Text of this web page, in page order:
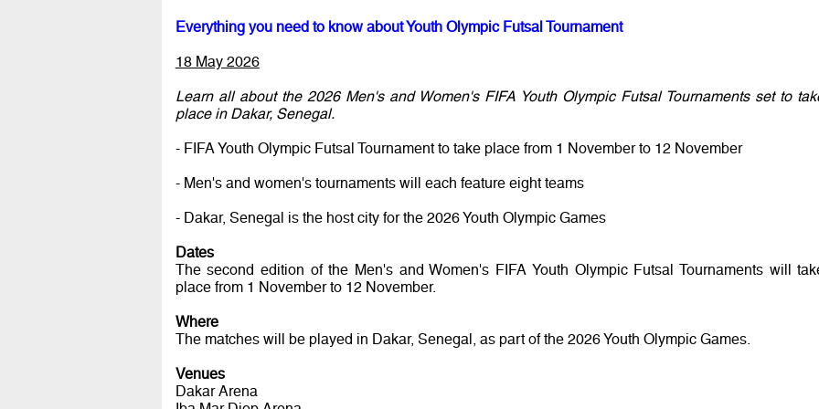
Everything you need to know about Youth Olympic Futsal Tournament
18 May 2026
Learn all about the 2026 Men's and Women's FIFA Youth Olympic Futsal Tournaments set to
place in Dakar, Senegal.
- FIFA Youth Olympic Futsal Tournament to take place from 1 November to 12 November
- Men's and women's tournaments will each feature eight teams
- Dakar, Senegal is the host city for the 2026 Youth Olympic Games
Dates
The second edition of the Men's and Women's FIFA Youth Olympic Futsal Tournaments will
place from 1 November to 12 November.
Where
The matches will be played in Dakar, Senegal, as part of the 2026 Youth Olympic Games.
Venues
Dakar Arena